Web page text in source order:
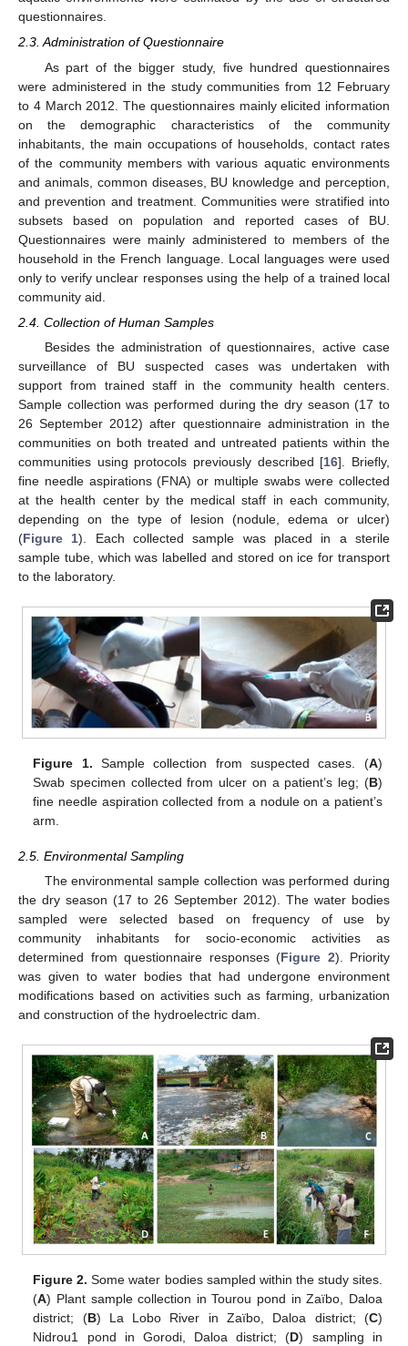
questionnaires.
2.3. Administration of Questionnaire
As part of the bigger study, five hundred questionnaires
were administered in the study communities from 12 February
to 4 March 2012. The questionnaires mainly elicited information
on the demographic characteristics of the community
inhabitants, the main occupations of households, contact rates
of the community members with various aquatic environments
and animals, common diseases, BU knowledge and perception,
and prevention and treatment. Communities were stratified into
subsets based on population and reported cases of BU.
Questionnaires were mainly administered to members of the
household in the French language. Local languages were used
only to verify unclear responses using the help of a trained local
community aid.
2.4. Collection of Human Samples
Besides the administration of questionnaires, active case
surveillance of BU suspected cases was undertaken with
support from trained staff in the community health centers.
Sample collection was performed during the dry season (17 to
26 September 2012) after questionnaire administration in the
communities on both treated and untreated patients within the
communities using protocols previously described [16]. Briefly,
fine needle aspirations (FNA) or multiple swabs were collected
at the health center by the medical staff in each community,
depending on the type of lesion (nodule, edema or ulcer)
(Figure 1). Each collected sample was placed in a sterile
sample tube, which was labelled and stored on ice for transport
to the laboratory.
Figure 1. Sample collection from suspected cases. (A)
Swab specimen collected from ulcer on a patient’s leg; (B)
fine needle aspiration collected from a nodule on a patient’s
arm.
2.5. Environmental Sampling
The environmental sample collection was performed during
the dry season (17 to 26 September 2012). The water bodies
sampled were selected based on frequency of use by
community inhabitants for socio-economic activities as
determined from questionnaire responses (Figure 2). Priority
was given to water bodies that had undergone environment
modifications based on activities such as farming, urbanization
and construction of the hydroelectric dam.
Figure 2. Some water bodies sampled within the study sites.
(A) Plant sample collection in Tourou pond in Zaïbo, Daloa
district; (B) La Lobo River in Zaïbo, Daloa district; (C)
Nidrou1 pond in Gorodi, Daloa district; (D) sampling in